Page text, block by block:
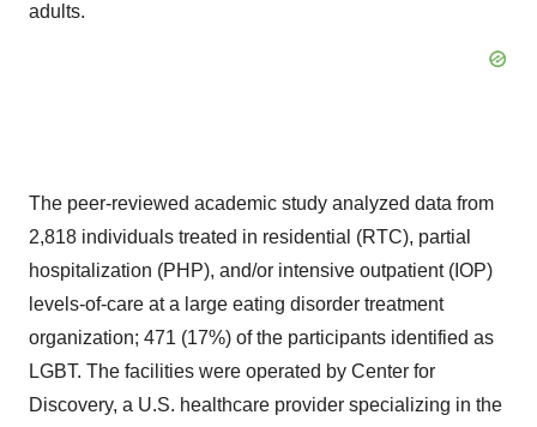
adults.
The peer-reviewed academic study analyzed data from
2,818 individuals treated in residential (RTC), partial
hospitalization (PHP), and/or intensive outpatient (IOP)
levels-of-care at a large eating disorder treatment
organization; 471 (17%) of the participants identified as
LGBT. The facilities were operated by Center for
Discovery, a U.S. healthcare provider specializing in the